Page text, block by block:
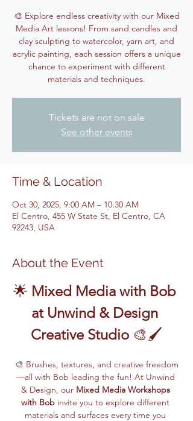
🎨 Explore endless creativity with our Mixed
Media Art lessons! From sand candles and
clay sculpting to watercolor, yarn art, and
acrylic painting, each session offers a unique
chance to experiment with different
materials and techniques.
Tickets are not on sale
See other events
Time & Location
Oct 30, 2025, 9:00 AM – 10:30 AM
El Centro, 455 W State St, El Centro, CA
92243, USA
About the Event
🌟 Mixed Media with Bob
at Unwind & Design
Creative Studio 🎨🖌️
🎨 Brushes, textures, and creative freedom
—all with Bob leading the fun! At Unwind
& Design, our Mixed Media Workshops
with Bob invite you to explore different
materials and surfaces every time you